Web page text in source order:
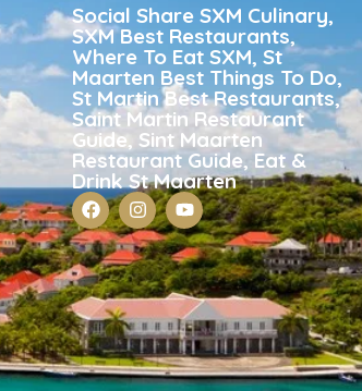
Social Share SXM Culinary,
SXM Best Restaurants,
Where To Eat SXM, St
Maarten Best Things To Do,
St Martin Best Restaurants,
Saint Martin Restaurant
Guide, Sint Maarten
Restaurant Guide, Eat &
Drink St Maarten